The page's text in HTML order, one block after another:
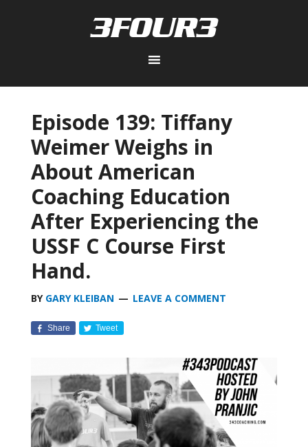
Episode 139: Tiffany
Weimer Weighs in
About American
Coaching Education
After Experiencing the
USSF C Course First
Hand.
BY GARY KLEIBAN LEAVE A COMMENT
Share Tweet